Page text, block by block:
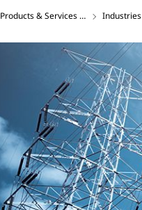
Products & Services – Asia Industries